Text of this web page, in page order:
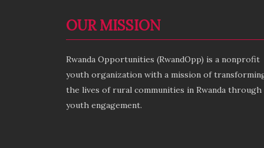
OUR MISSION
Rwanda Opportunities (RwandOpp) is a nonprofit
youth organization with a mission of
the lives of rural communities in Rwanda through
youth engagement.